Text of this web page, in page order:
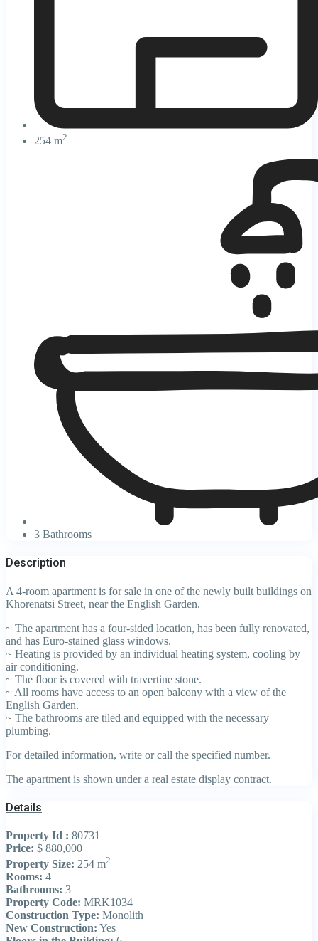
254 m2
3 Bathrooms
Description
A 4-room apartment is for sale in one of the newly built buildings on
Khorenatsi Street, near the English Garden.
~ The apartment has a four-sided location, has been fully renovated,
and has Euro-stained glass windows.
~ Heating is provided by an individual heating system, cooling by
air conditioning.
~ The floor is covered with travertine stone.
~ All rooms have access to an open balcony with a view of the
English Garden.
~ The bathrooms are tiled and equipped with the necessary
plumbing.
For detailed information, write or call the specified number.
The apartment is shown under a real estate display contract.
Details
Property Id : 80731
Price: $ 880,000
Property Size: 254 m2
Rooms: 4
Bathrooms: 3
Property Code: MRK1034
Construction Type: Monolith
New Construction: Yes